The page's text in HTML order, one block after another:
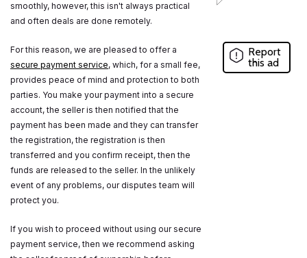
smoothly, however, this isn't always practical
and often deals are done remotely.
For this reason, we are pleased to offer a
secure payment service, which, for a small fee,
provides peace of mind and protection to both
parties. You make your payment into a secure
account, the seller is then notified that the
payment has been made and they can transfer
the registration, the registration is then
transferred and you confirm receipt, then the
funds are released to the seller. In the unlikely
event of any problems, our disputes team will
protect you.
If you wish to proceed without using our secure
payment service, then we recommend asking
Report
this ad